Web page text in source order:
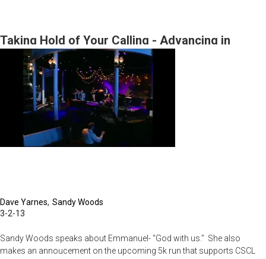
be
King!
Taking Hold of Your Calling - Advancing in
These Amazing Times
Dave Yarnes Sandy Woods
3-2-13
Sandy Woods speaks about Emmanuel- "God with us." She also
makes an annoucement on the upcoming 5k run that supports CSCL